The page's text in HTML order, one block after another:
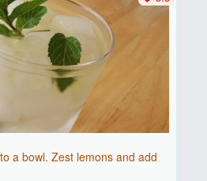
a bowl. Zest lemons and add